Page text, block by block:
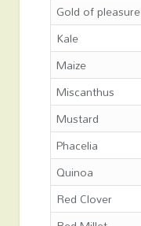
Gold of pleasure
Kale
Maize
Miscanthus
Mustard
Phacelia
Quinoa
Red Clover